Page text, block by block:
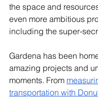
the space and
even more ambitious
including the super-
Gardena has been
amazing projects and
moments. From
transportation with